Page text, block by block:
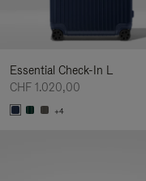
Essential Check-In L
CHF 1.020,00
+4